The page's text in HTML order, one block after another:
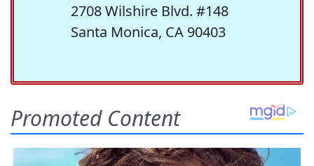
2708 Wilshire Blvd. #148
Santa Monica, CA 90403